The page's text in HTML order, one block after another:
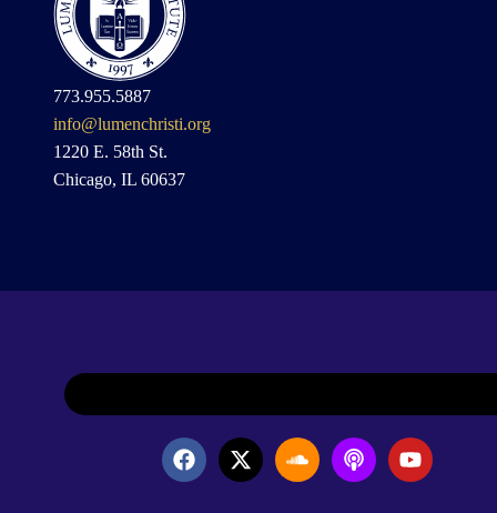
773.955.5887
info@lumenchristi.org
1220 E. 58th St.
Chicago, IL 60637